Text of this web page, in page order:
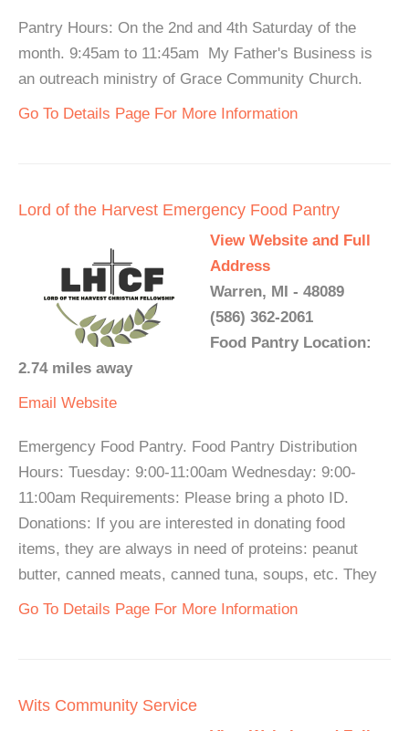
Pantry Hours: On the 2nd and 4th Saturday of the
month. 9:45am to 11:45am My Father's Business is
an outreach ministry of Grace Community Church.
Go To Details Page For More Information
Lord of the Harvest Emergency Food Pantry
View Website and Full
Address
Warren, MI - 48089
(586) 362-2061
Food Pantry Location:
2.74 miles away
Email Website
Emergency Food Pantry. Food Pantry Distribution
Hours: Tuesday: 9:00-11:00am Wednesday: 9:00-
11:00am Requirements: Please bring a photo ID.
Donations: If you are interested in donating food
items, they are always in need of proteins: peanut
butter, canned meats, canned tuna, soups, etc. They
Go To Details Page For More Information
Wits Community Service